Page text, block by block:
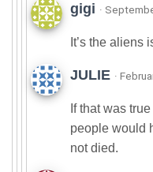
gigi ·
It’s the aliens
JULIE ·
If that was
people would
not died.